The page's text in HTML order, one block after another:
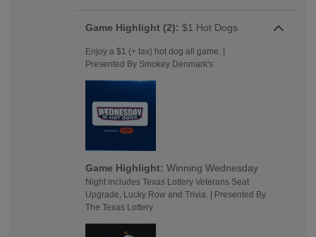
Game Highlight (2): $1 Hot Dogs
Enjoy a $1 (+ tax) hot dog all game. |
Presented By Smokey Denmark's
Game Highlight: Winning Wednesday
Night includes Texas Lottery Veterans Seat
Upgrade, Lucky Row and Trivia. | Presented By
The Texas Lottery